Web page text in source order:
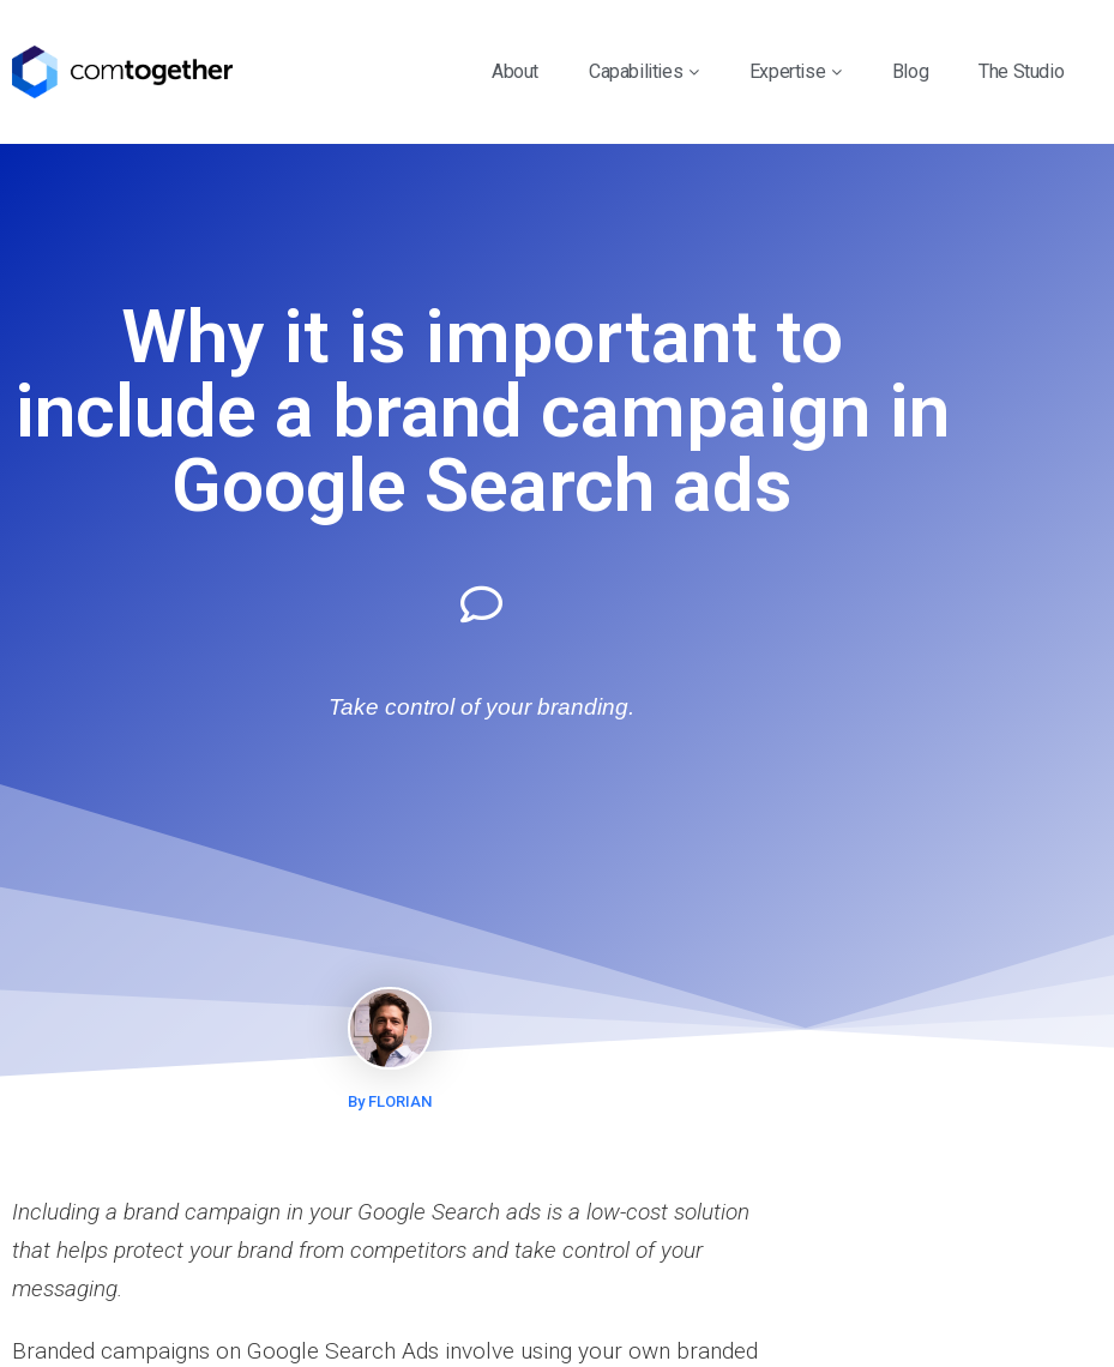
About Capabilities Expertise Blog The Studio
Why it is important to
include a brand campaign in
Google Search ads
Take control of your branding.
By FLORIAN
Including a brand campaign in your Google Search ads is a low-cost solution
that helps protect your brand from competitors and take control of your
messaging.
Branded campaigns on Google Search Ads involve using your own branded